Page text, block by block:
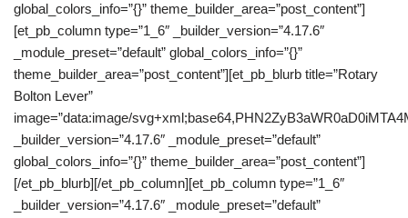
global_colors_info=”{}” theme_builder_area=”post_content”]
[et_pb_column type=”1_6″ _builder_version=”4.17.6″
_module_preset=”default” global_colors_info=”{}”
theme_builder_area=”post_content”][et_pb_blurb title=”Rotary
Bolton Lever”
image=”data:image/
_builder_version=”4.17.6″ _module_preset=”default”
global_colors_info=”{}” theme_builder_area=”post_content”]
[/et_pb_blurb][/et_pb_column][et_pb_column type=”1_6″
_builder_version=”4.17.6″ _module_preset=”default”